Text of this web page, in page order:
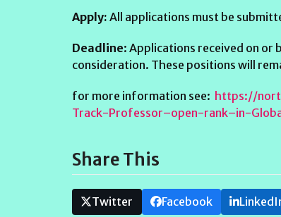
Apply: All applications must be
Deadline: Applications received on or
consideration. These positions will
for more information see: https://
Track-Professor–open-rank–in-
Share This
Twitter Facebook